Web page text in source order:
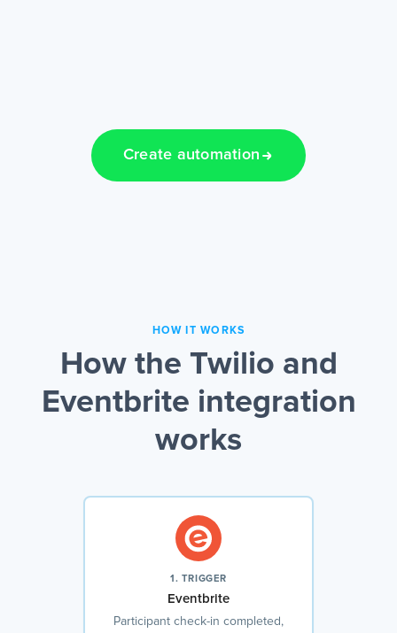
Create automation
HOW IT WORKS
How the Twilio and
Eventbrite integration
works
1. TRIGGER
Eventbrite
Participant check-in completed,